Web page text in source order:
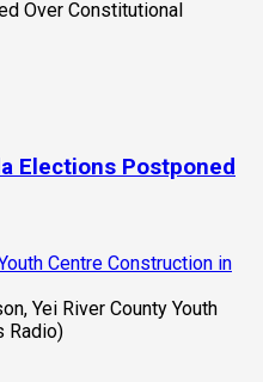
Elections Postponed
Centre Construction in